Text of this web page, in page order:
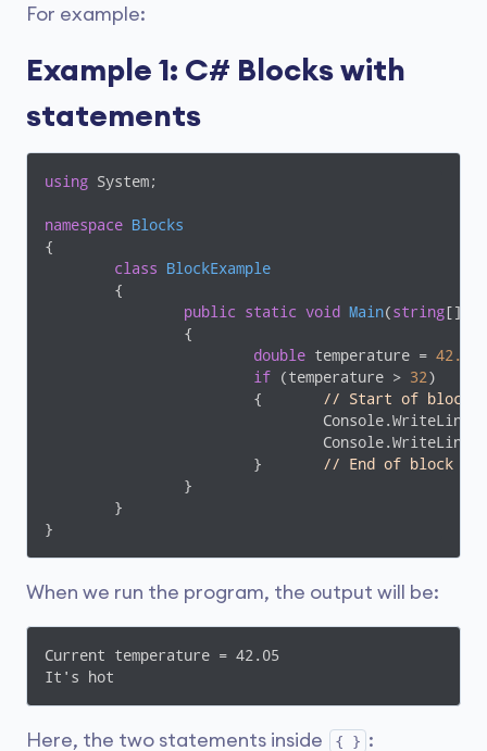
For example:
Example 1: C# Blocks with
statements
using System;
namespace Blocks
{
class
BlockExample
public
static void Main(string[]
double temperature = 42.05
if (temperature > 32)
// Start of block
				Console.WriteLine(
				Console.WriteLine(
// End of block
}
When we run the program, the output will be:
Current temperature = 42.05
It's hot
Here, the two statements inside { } :